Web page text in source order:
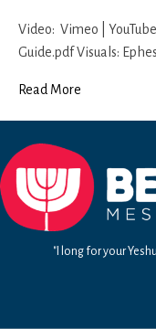
5
Video: Vimeo |
Guide.pdf Visuals:
Read More
"I long for your